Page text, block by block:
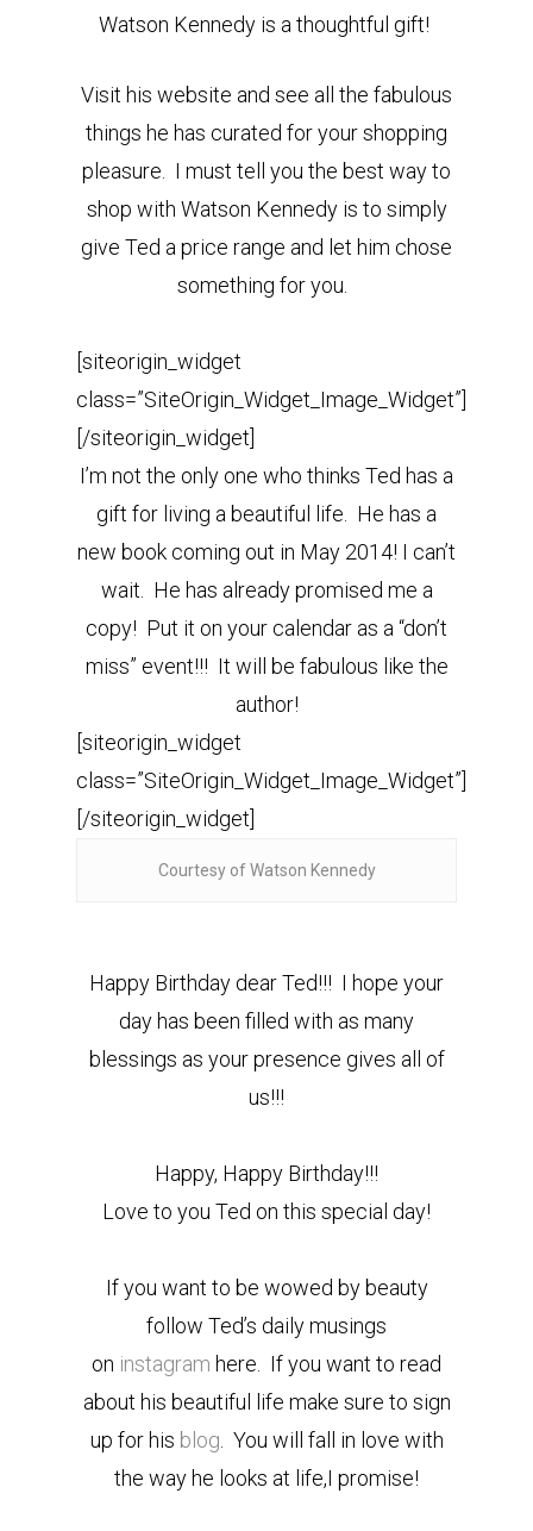
Watson Kennedy is a thoughtful gift!
Visit his website and see all the fabulous
things he has curated for your shopping
pleasure. I must tell you the best way to
shop with Watson Kennedy is to simply
give Ted a price range and let him chose
something for you.
[siteorigin_widget
class=”SiteOrigin_Widget_Image_Widget”]
[/siteorigin_widget]
I’m not the only one who thinks Ted has a
gift for living a beautiful life. He has a
new book coming out in May 2014! I can’t
wait. He has already promised me a
copy! Put it on your calendar as a “don’t
miss” event!!! It will be fabulous like the
author!
[siteorigin_widget
class=”SiteOrigin_Widget_Image_Widget”]
[/siteorigin_widget]
Courtesy of Watson Kennedy
Happy Birthday dear Ted!!! I hope your
day has been filled with as many
blessings as your presence gives all of
us!!!
Happy, Happy Birthday!!!
Love to you Ted on this special day!
If you want to be wowed by beauty
follow Ted’s daily musings
on instagram here. If you want to read
about his beautiful life make sure to sign
up for his blog . You will fall in love with
the way he looks at life,I promise!